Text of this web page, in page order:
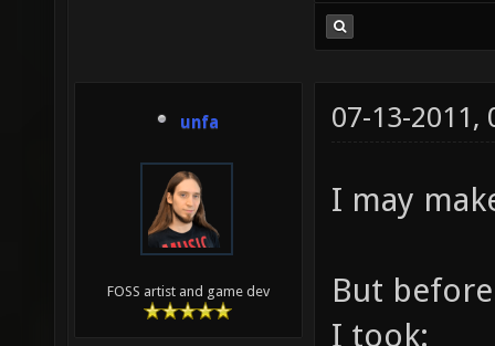
unfa
FOSS artist and game dev
07-13-2011,
I may
But
I took: